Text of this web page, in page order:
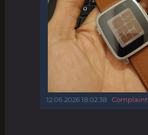
12.06.2026 18:02:38 Complaint